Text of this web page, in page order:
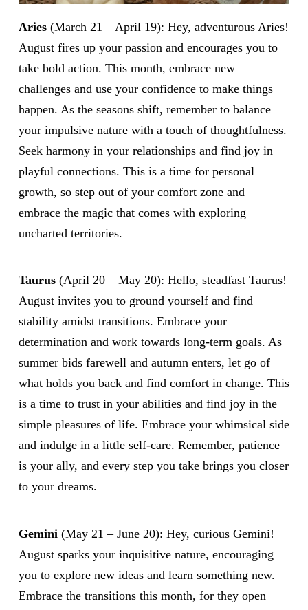
Aries(March 21 – April 19): Hey, adventurous Aries!
August fires up your passion and encourages you to
take bold action. This month, embrace new
challenges and use your confidence to make things
happen. As the seasons shift, remember to balance
your impulsive nature with a touch of thoughtfulness.
Seek harmony in your relationships and find joy in
playful connections. This is a time for personal
growth, so step out of your comfort zone and
embrace the magic that comes with exploring
uncharted territories.
Taurus(April 20 – May 20): Hello, steadfast Taurus!
August invites you to ground yourself and find
stability amidst transitions. Embrace your
determination and work towards long-term goals. As
summer bids farewell and autumn enters, let go of
what holds you back and find comfort in change. This
is a time to trust in your abilities and find joy in the
simple pleasures of life. Embrace your whimsical side
and indulge in a little self-care. Remember, patience
is your ally, and every step you take brings you closer
to your dreams.
Gemini(May 21 – June 20): Hey, curious Gemini!
August sparks your inquisitive nature, encouraging
you to explore new ideas and learn something new.
Embrace the transitions this month, for they open